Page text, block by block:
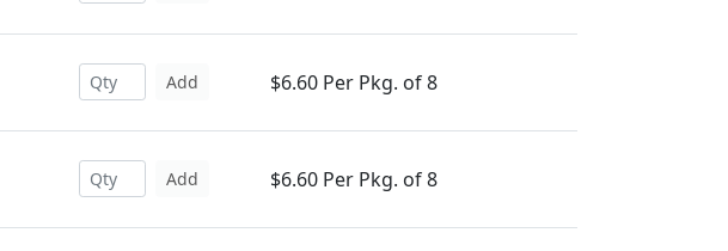
Add $6.60 Per Pkg. of 8
Add $6.60 Per Pkg. of 8